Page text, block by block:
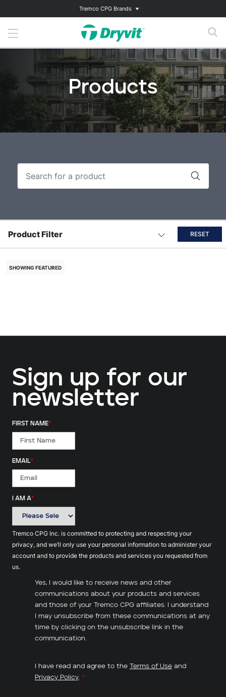
Tremco CPG Brands
Products
Product Filter RESET
SHOWING FEATURED
Sign up for our
newsletter
FIRST NAME*
EMAIL*
I AM A*
Tremco CPG Inc. is committed to protecting and respecting your
privacy, and we’ll only use your personal information to administer your
account and to provide the products and services you requested from
us.
Yes, I would like to receive news and other
communications about your products and services
and those of your Tremco CPG affiliates. I understand
I may unsubscribe from these communications at any
time by clicking on the unsubscribe link in the
communication.
I have read and agree to the Terms of Use and
Privacy Policy. *